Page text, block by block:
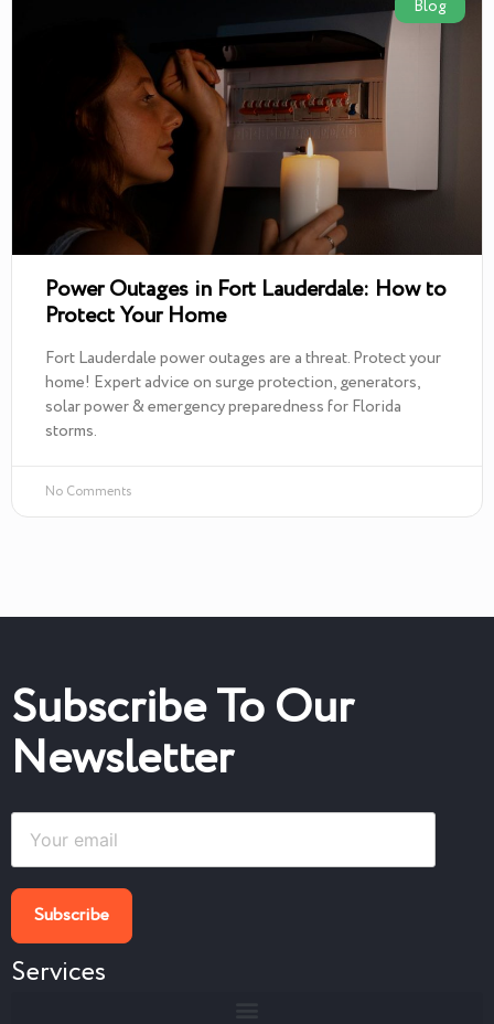
Blog
Power Outages in Fort Lauderdale: How to
Protect Your Home
Fort Lauderdale power outages are a threat. Protect your
home! Expert advice on surge protection, generators,
solar power & emergency preparedness for Florida
storms.
No Comments
Subscribe To Our
Newsletter
Services